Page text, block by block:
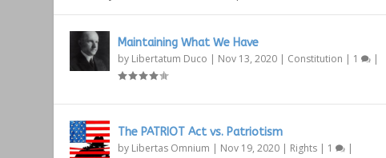
Maintaining What We Have
by Libertatum Duco | Nov 13, 2020 | Constitution | 1 |
The PATRIOT Act vs. Patriotism
by Libertas Omnium | Nov 19, 2020 | Rights | 1 |